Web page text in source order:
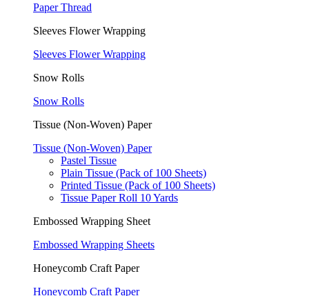
Paper Thread
Sleeves Flower Wrapping
Sleeves Flower Wrapping
Snow Rolls
Snow Rolls
Tissue (Non-Woven) Paper
Tissue (Non-Woven) Paper
Pastel Tissue
Plain Tissue (Pack of 100 Sheets)
Printed Tissue (Pack of 100 Sheets)
Tissue Paper Roll 10 Yards
Embossed Wrapping Sheet
Embossed Wrapping Sheets
Honeycomb Craft Paper
Honeycomb Craft Paper